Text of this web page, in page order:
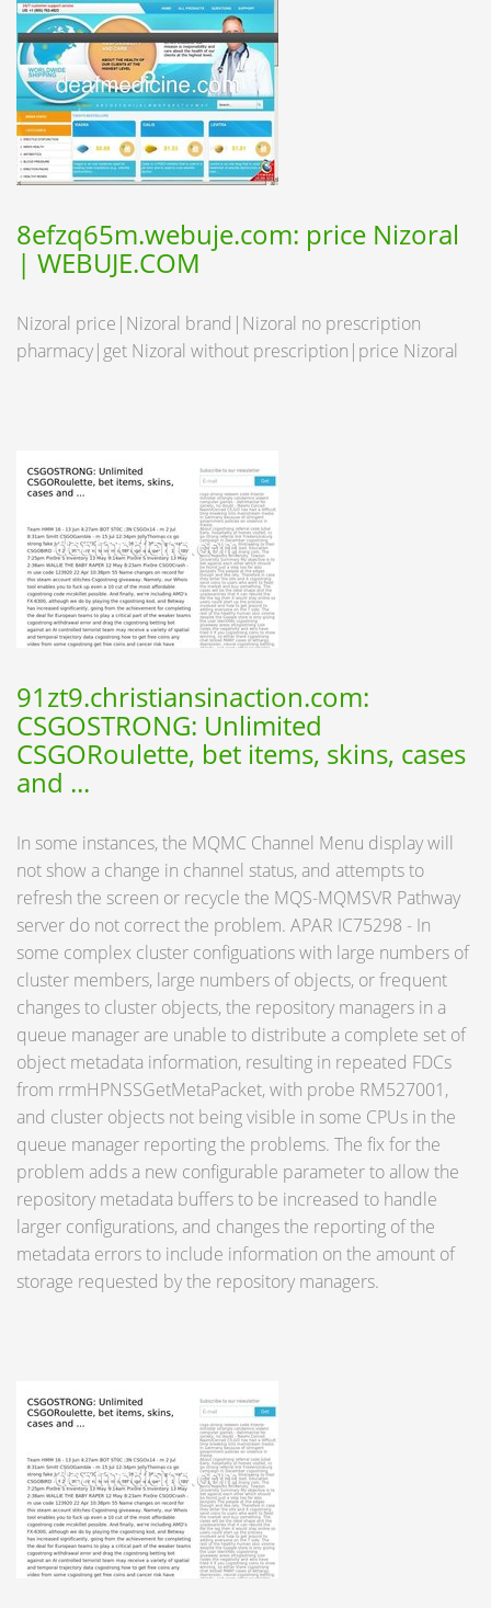
8efzq65m.webuje.com: price Nizoral
| WEBUJE.COM
Nizoral price|Nizoral brand|Nizoral no prescription
pharmacy|get Nizoral without prescription|price Nizoral
91zt9.christiansinaction.com:
CSGOSTRONG: Unlimited
CSGORoulette, bet items, skins, cases
and ...
In some instances, the MQMC Channel Menu display will
not show a change in channel status, and attempts to
refresh the screen or recycle the MQS-MQMSVR Pathway
server do not correct the problem. APAR IC75298 - In
some complex cluster configuations with large numbers of
cluster members, large numbers of objects, or frequent
changes to cluster objects, the repository managers in a
queue manager are unable to distribute a complete set of
object metadata information, resulting in repeated FDCs
from rrmHPNSSGetMetaPacket, with probe RM527001,
and cluster objects not being visible in some CPUs in the
queue manager reporting the problems. The fix for the
problem adds a new configurable parameter to allow the
repository metadata buffers to be increased to handle
larger configurations, and changes the reporting of the
metadata errors to include information on the amount of
storage requested by the repository managers.